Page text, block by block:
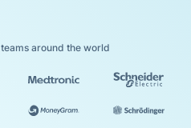
teams around the world